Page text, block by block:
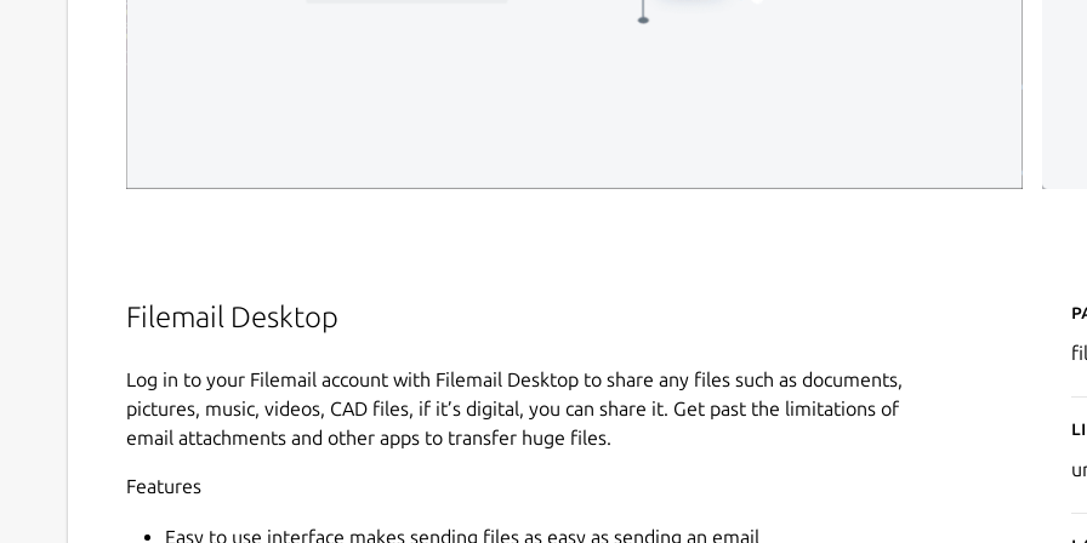
Filemail Desktop
Log in to your Filemail account with Filemail Desktop to share any files such as documents,
pictures, music, videos, CAD files, if it’s digital, you can share it. Get past the limitations of
email attachments and other apps to transfer huge files.
Features
Easy to use interface makes sending files as easy as sending an email